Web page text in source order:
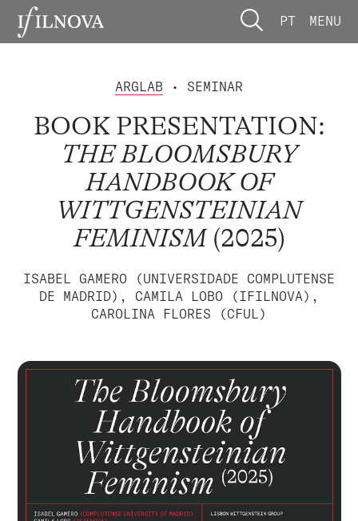
PT MENU
ARGLAB • SEMINAR
BOOK PRESENTATION:
THE BLOOMSBURY
HANDBOOK OF
WITTGENSTEINIAN
FEMINISM(2025)
ISABEL GAMERO (UNIVERSIDADE COMPLUTENSE
DE MADRID), CAMILA LOBO (IFILNOVA),
CAROLINA FLORES (CFUL)